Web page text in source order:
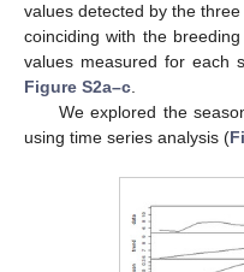
values detected by the
coinciding with the
values measured for each
Figure S2a–c
We explored the
using time series analysis (